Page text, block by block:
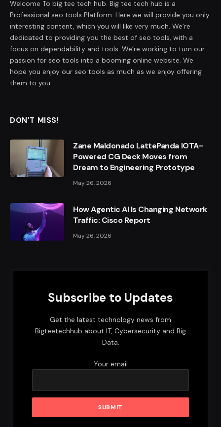
Welcome To big tee tech hub. Big tee tech hub is a
Professional seo tools Platform. Here we will provide you only
interesting content, which you will like very much. We’re
dedicated to providing you the best of seo tools, with a
focus on dependability and tools. We’re working to turn our
passion for seo tools into a booming online website. We
hope you enjoy our seo tools as much as we enjoy offering
them to you.
DON'T MISS!
Zane Maldonado LattePanda IOTA-
Powered CG Deck Moves from
Dream to Engineering Prototype
May 26, 2026
How Agentic AI Is Changing Network
Traffic: Cisco Report
May 26, 2026
Subscribe to Updates
Get the latest technology news from
Bigteetechhub about IT, Cybersecurity and Big
Data.
Your email